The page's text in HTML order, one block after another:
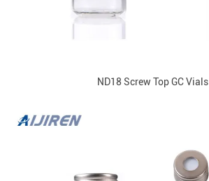
ND18 Screw Top GC Vials